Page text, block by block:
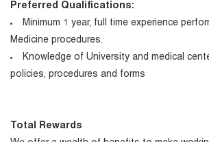
Preferred Qualifications:
Minimum 1 year, full time experience
Medicine procedures.
Knowledge of University and medical
policies, procedures and forms
Total Rewards